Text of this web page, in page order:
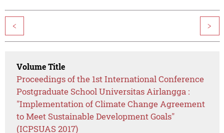
< >
Volume Title
Proceedings of the 1st International Conference
Postgraduate School Universitas Airlangga :
"Implementation of Climate Change Agreement
to Meet Sustainable Development Goals"
(ICPSUAS 2017)